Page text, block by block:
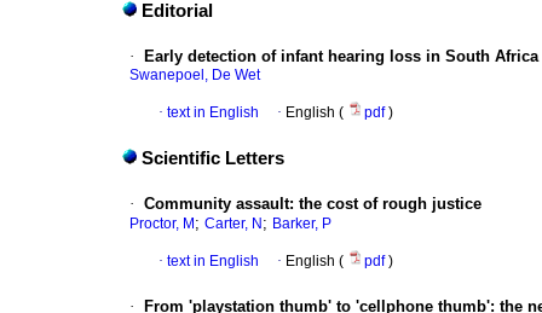
Editorial
· Early detection of infant hearing loss in South Africa
Swanepoel, De Wet
· text in English · English ( pdf)
Scientific Letters
· Community assault: the cost of rough justice
Proctor, M ; Carter, N ; Barker, P
· text in English · English ( pdf)
· From 'playstation thumb' to 'cellphone thumb': the